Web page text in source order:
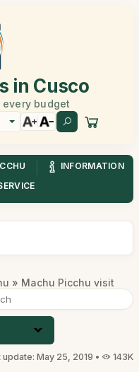
in Cusco
budget
INFORMATION
» Machu Picchu visit
update: May 25, 2019 • 143K